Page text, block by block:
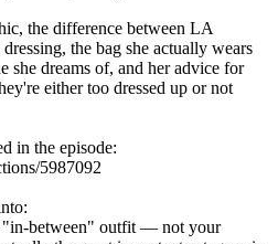
the difference between LA
the bag she actually wears
she dreams of, and her advice for
either too dressed up or not
in the episode:
5987092
"in-between" outfit — not your